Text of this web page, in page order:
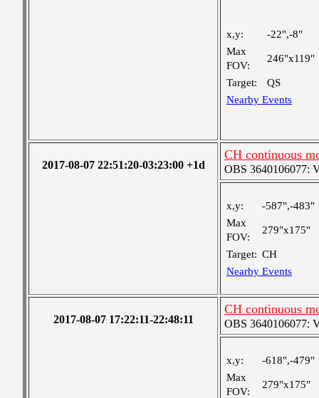
x,y:
-22",-8"
Max
FOV:
246"x119"
Target:
QS
Nearby Events
2017-08-07 22:51:20-03:23:00 +1d
CH continuous
OBS 3640106077:
x,y:
-587",-483"
Max
FOV:
279"x175"
Target: CH
Nearby Events
2017-08-07 17:22:11-22:48:11
CH continuous
OBS 3640106077:
x,y:
-618",-479"
Max
FOV:
279"x175"